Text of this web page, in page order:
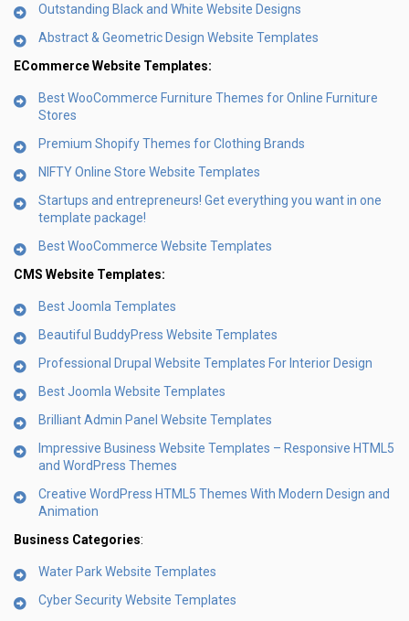
Outstanding Black and White Website Designs
Abstract & Geometric Design Website Templates
ECommerce Website Templates:
Best WooCommerce Furniture Themes for Online Furniture
Stores
Premium Shopify Themes for Clothing Brands
NIFTY Online Store Website Templates
Startups and entrepreneurs! Get everything you want in one
template package!
Best WooCommerce Website Templates
CMS Website Templates:
Best Joomla Templates
Beautiful BuddyPress Website Templates
Professional Drupal Website Templates For Interior Design
Best Joomla Website Templates
Brilliant Admin Panel Website Templates
Impressive Business Website Templates – Responsive HTML5
and WordPress Themes
Creative WordPress HTML5 Themes With Modern Design and
Animation
Business Categories:
Water Park Website Templates
Cyber Security Website Templates